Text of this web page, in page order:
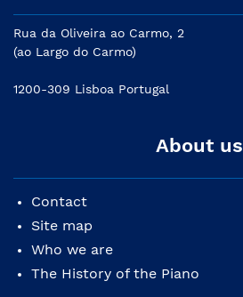
Rua da Oliveira ao Carmo, 2
(ao Largo do Carmo)
1200-309 Lisboa Portugal
About us
Contact
Site map
Who we are
The History of the Piano